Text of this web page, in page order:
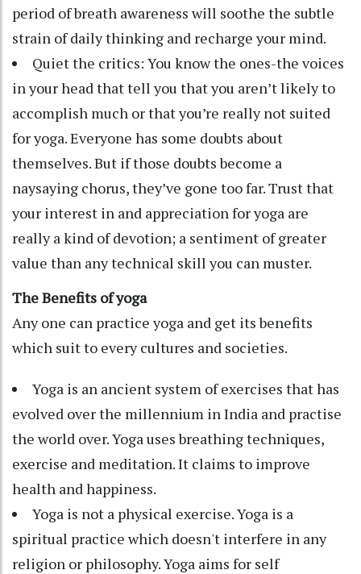
period of breath awareness will soothe the subtle
strain of daily thinking and recharge your mind.
Quiet the critics: You know the ones-the voices
in your head that tell you that you aren’t likely to
accomplish much or that you’re really not suited
for yoga. Everyone has some doubts about
themselves. But if those doubts become a
naysaying chorus, they’ve gone too far. Trust that
your interest in and appreciation for yoga are
really a kind of devotion; a sentiment of greater
value than any technical skill you can muster.
The Benefits of yoga
Any one can practice yoga and get its benefits
which suit to every cultures and societies.
Yoga is an ancient system of exercises that has
evolved over the millennium in India and practise
the world over. Yoga uses breathing techniques,
exercise and meditation. It claims to improve
health and happiness.
Yoga is not a physical exercise. Yoga is a
spiritual practice which doesn't interfere in any
religion or philosophy. Yoga aims for self